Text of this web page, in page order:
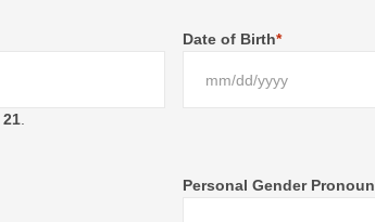
21
Date of Birth*
Personal Gender Pronoun